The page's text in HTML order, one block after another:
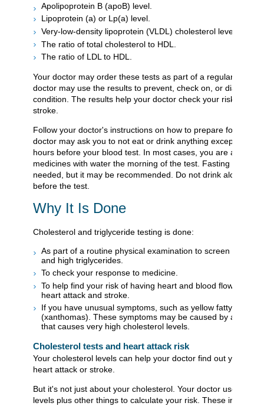
Apolipoprotein B (apoB) level.
Lipoprotein (a) or Lp(a) level.
Very-low-density lipoprotein (VLDL) cholesterol level.
The ratio of total cholesterol to HDL.
The ratio of LDL to HDL.
Your doctor may order these tests as part of a regular health
doctor may use the results to prevent, check on, or diagnose
condition. The results help your doctor check your risk of
stroke.
Follow your doctor's instructions on how to prepare for these
doctor may ask you to not eat or drink anything except water
hours before your blood test. In most cases, you are allowed
medicines with water the morning of the test. Fasting is not
needed, but it may be recommended. Do not drink alcohol
before the test.
Why It Is Done
Cholesterol and triglyceride testing is done:
As part of a routine physical examination to screen for high
and high triglycerides.
To check your response to medicine.
To help find your risk of having heart and blood flow
heart attack and stroke.
If you have unusual symptoms, such as yellow fatty
(xanthomas). These symptoms may be caused by a
that causes very high cholesterol levels.
Cholesterol tests and heart attack risk
Your cholesterol levels can help your doctor find out your risk
heart attack or stroke.
But it's not just about your cholesterol. Your doctor uses your
levels plus other things to calculate your risk. These include: